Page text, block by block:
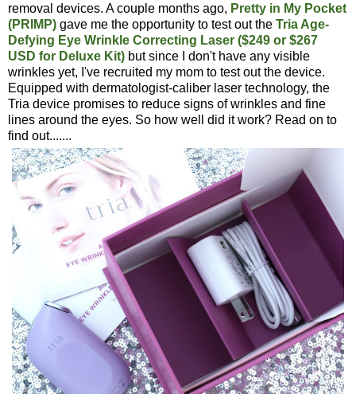
removal devices. A couple months ago, Pretty in My Pocket
(PRIMP) gave me the opportunity to test out the Tria Age-
Defying Eye Wrinkle Correcting Laser ($249 or $267
USD for Deluxe Kit) but since I don't have any visible
wrinkles yet, I've recruited my mom to test out the device.
Equipped with dermatologist-caliber laser technology, the
Tria device promises to reduce signs of wrinkles and fine
lines around the eyes. So how well did it work? Read on to
find out.......